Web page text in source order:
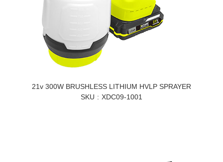
21v 300W BRUSHLESS LITHIUM HVLP SPRAYER
SKU
XDC09-1001